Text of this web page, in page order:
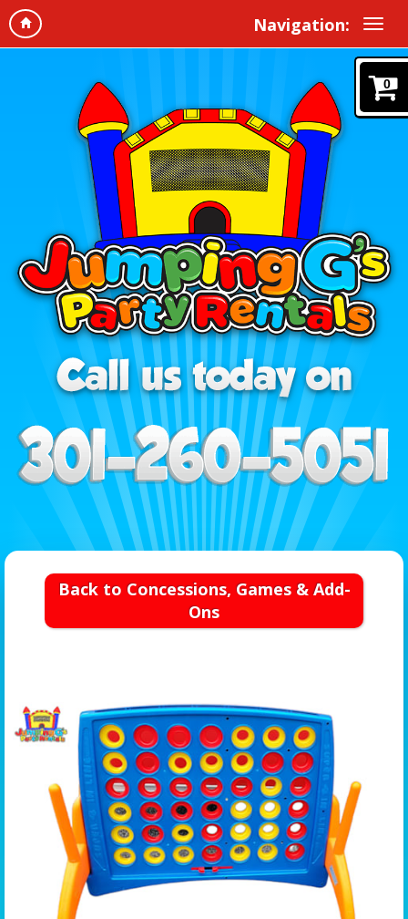
Navigation:
0
Back to Concessions, Games & Add-
Ons